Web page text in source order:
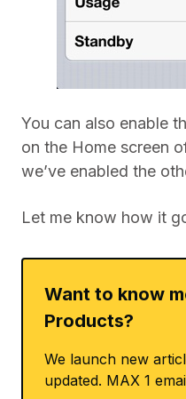
You can also enable
on the Home screen
we’ve enabled the
Let me know how it
Want to know
Products?
We launch new
updated. MAX 1